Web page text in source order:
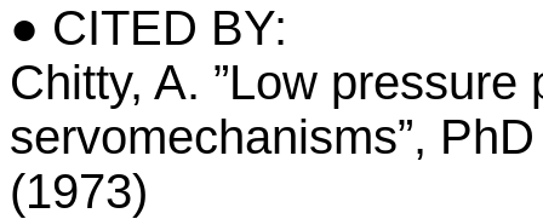
● CITED BY:
Chitty, A. ”Low pressure
servomechanisms”,
(1973)